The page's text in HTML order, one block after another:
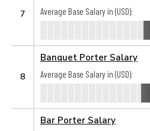
7
Average Base Salary in (USD):
8
Banquet Porter Salary
Average Base Salary in (USD):
Bar Porter Salary